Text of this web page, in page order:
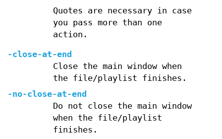
Quotes are necessary in case
you pass more than one
action.
-close-at-end
Close the main window when
the file/playlist finishes.
-no-close-at-end
Do not close the main window
when the file/playlist
finishes.